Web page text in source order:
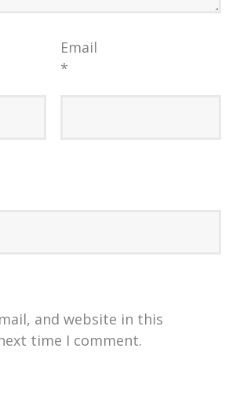
Email
*
and website in this
time I comment.